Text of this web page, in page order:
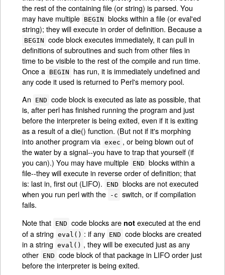
the rest of the containing file (or string) is parsed. You
may have multiple BEGIN blocks within a file (or eval'ed
string); they will execute in order of definition. Because a
BEGIN code block executes immediately, it can pull in
definitions of subroutines and such from other files in
time to be visible to the rest of the compile and run time.
Once a BEGIN
has run, it is immediately undefined and
any code it used is returned to Perl's memory pool.
An
END code block is executed as late as possible, that
is, after perl has finished running the program and just
before the interpreter is being exited, even if it is exiting
as a result of a die() function. (But not if it's morphing
into another program via exec , or being blown out of
the water by a signal--you have to trap that yourself (if
you can).) You may have multiple END blocks within a
file--they will execute in reverse order of definition; that
is: last in, first out (LIFO).
END blocks are not executed
when you run perl with the
-c switch, or if compilation
fails.
Note that END code blocks are notexecuted at the end
of a string
eval() : if any END code blocks are created
in a string
eval() , they will be executed just as any
other END code block of that package in LIFO order just
before the interpreter is being exited.